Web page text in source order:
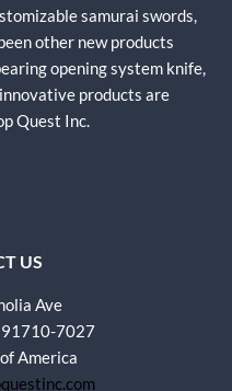
samurai swords,
other new products
opening system knife,
products are
Quest Inc.
US
Ave
91710-7027
America